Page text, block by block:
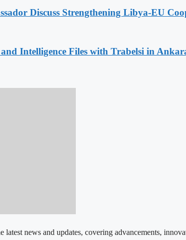
Discuss Strengthening Libya-EU
Intelligence Files with Trabelsi in
news and updates, covering advancements,